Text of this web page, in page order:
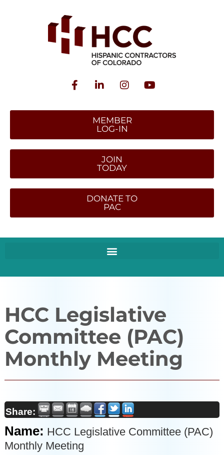
MEMBER
LOG-IN
JOIN
TODAY
DONATE TO
PAC
HCC Legislative
Committee (PAC)
Monthly Meeting
Share:
Name: HCC Legislative Committee (PAC)
Monthly Meeting